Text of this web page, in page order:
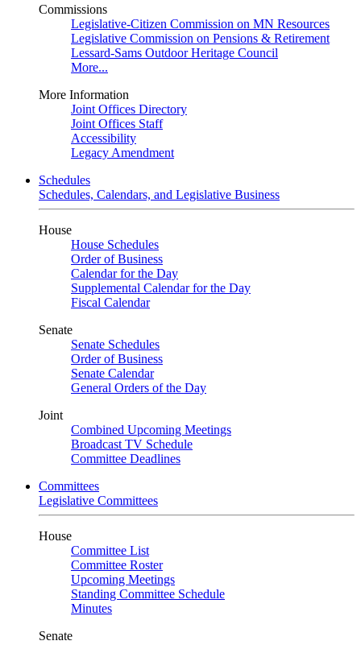
Commissions
Legislative-Citizen Commission on MN Resources
Legislative Commission on Pensions & Retirement
Lessard-Sams Outdoor Heritage Council
More...
More Information
Joint Offices Directory
Joint Offices Staff
Accessibility
Legacy Amendment
Schedules
Schedules, Calendars, and Legislative Business
House
House Schedules
Order of Business
Calendar for the Day
Supplemental Calendar for the Day
Fiscal Calendar
Senate
Senate Schedules
Order of Business
Senate Calendar
General Orders of the Day
Joint
Combined Upcoming Meetings
Broadcast TV Schedule
Committee Deadlines
Committees
Legislative Committees
House
Committee List
Committee Roster
Upcoming Meetings
Standing Committee Schedule
Minutes
Senate